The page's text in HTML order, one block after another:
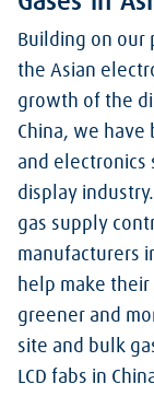
Building on our
the Asian
growth of the
China, we
and electronics
display
gas supply
manufacturers
help make
greener and
site and bulk
LCD fabs in